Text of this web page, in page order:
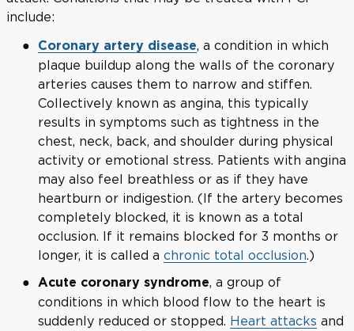
include:
Coronary artery disease, a condition in which
plaque buildup along the walls of the coronary
arteries causes them to narrow and stiffen.
Collectively known as angina, this typically
results in symptoms such as tightness in the
chest, neck, back, and shoulder during physical
activity or emotional stress. Patients with angina
may also feel breathless or as if they have
heartburn or indigestion. (If the artery becomes
completely blocked, it is known as a total
occlusion. If it remains blocked for 3 months or
longer, it is called a chronic total occlusion.)
Acute coronary syndrome, a group of
conditions in which blood flow to the heart is
suddenly reduced or stopped. Heart attacks and